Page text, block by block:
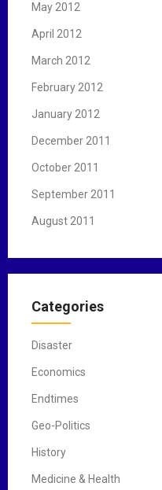
May 2012
April 2012
March 2012
February 2012
January 2012
December 2011
October 2011
September 2011
August 2011
Categories
Disaster
Economics
Endtimes
Geo-Politics
History
Medicine & Health